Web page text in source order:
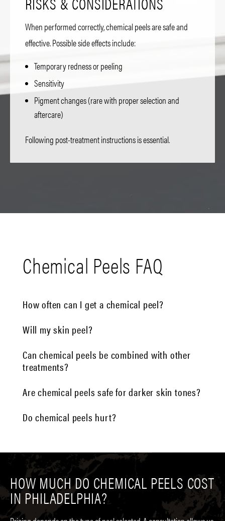
When performed correctly, chemical peels are safe and
effective. Possible side effects include:
Temporary redness or peeling
Sensitivity
Pigment changes (rare with proper selection and
aftercare)
Following post-treatment instructions is essential.
Chemical Peels FAQ
How often can I get a chemical peel?
Will my skin peel?
Can chemical peels be combined with other
treatments?
Are chemical peels safe for darker skin tones?
Do chemical peels hurt?
HOW MUCH DO CHEMICAL PEELS COST
IN PHILADELPHIA?